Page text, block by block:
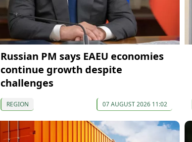
Russian PM says EAEU economies
continue growth despite
challenges
REGION 07 AUGUST 2026 11:02